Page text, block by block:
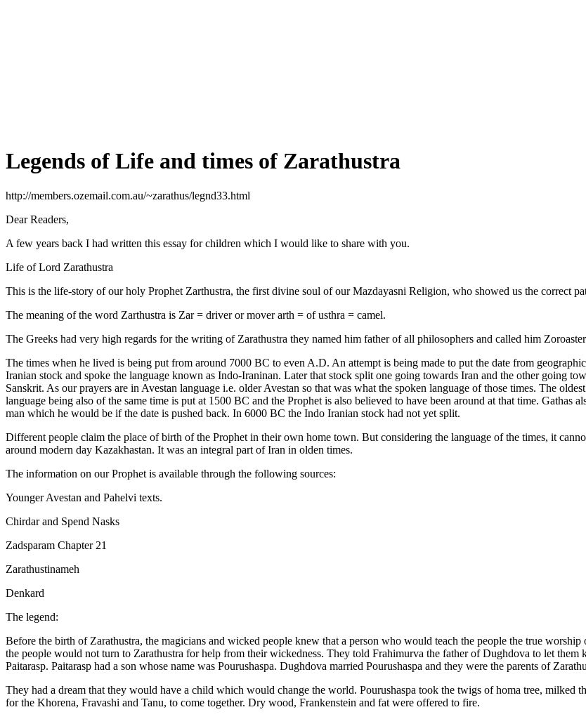
Legends of Life and times of Zarathustra
http://members.ozemail.com.au/~zarathus/legnd33.html
Dear Readers,
A few years back I had written this essay for children which I would like to share with you.
Life of Lord Zarathustra
This is the life-story of our holy Prophet Zarthustra, the first divine soul of our Mazdayasni Religion, who showed us the correct
The meaning of the word Zarthustra is Zar = driver or mover arth = of usthra = camel.
The Greeks had very high regards for the writing of Zarathustra they named him father of all philosophers and called him
The times when he lived is being put from around 7000 BC to even A.D. An attempt is being made to put the date from
Iranian stock and spoke the language known as Indo-Iraninan. Later that stock split one going towards Iran and the other going
Sanskrit. As our prayers are in Avestan language i.e. older Avestan so that was what the spoken language of those times. The
language being also of the same time is put at 1500 BC and the Prophet is also believed to have been around at that time. Gathas
man which he would be if the date is pushed back. In 6000 BC the Indo Iranian stock had not yet split.
Different people claim the place of birth of the Prophet in their own home town. But considering the language of the times, it
around modern day Kazakhastan. It was an integral part of Iran in olden times.
The information on our Prophet is available through the following sources:
Younger Avestan and Pahelvi texts.
Chirdar and Spend Nasks
Zadsparam Chapter 21
Zarathustinameh
Denkard
The legend:
Before the birth of Zarathustra, the magicians and wicked people knew that a person who would teach the people the true
the people would not turn to Zarathustra for help from their wickedness. They told Frahimurva the father of Dughdova to let them
Paitarasp. Paitarasp had a son whose name was Pourushaspa. Dughdova married Pourushaspa and they were the parents of
They had a dream that they would have a child which would change the world. Pourushaspa took the twigs of homa tree,
for the Khorena, Fravashi and Tanu, to come together. Dry wood, Frankenstein and fat were offered to fire.